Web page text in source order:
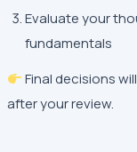
Evaluate your
fundamentals
Final decisions
after your review.